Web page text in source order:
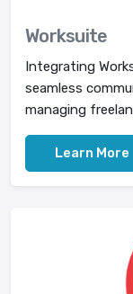
Worksuite
Integrating
seamless
managing
Learn More